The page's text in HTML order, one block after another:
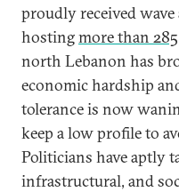
proudly received
hostingmore than
north Lebanon has
economic hardship
tolerance is now
keep a low profile to
Politicians have aptly
infrastructural, and